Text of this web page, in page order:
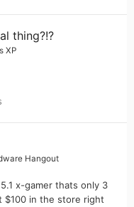
thing?!?
XP
Hangout
x-gamer thats only 3
$100 in the store right